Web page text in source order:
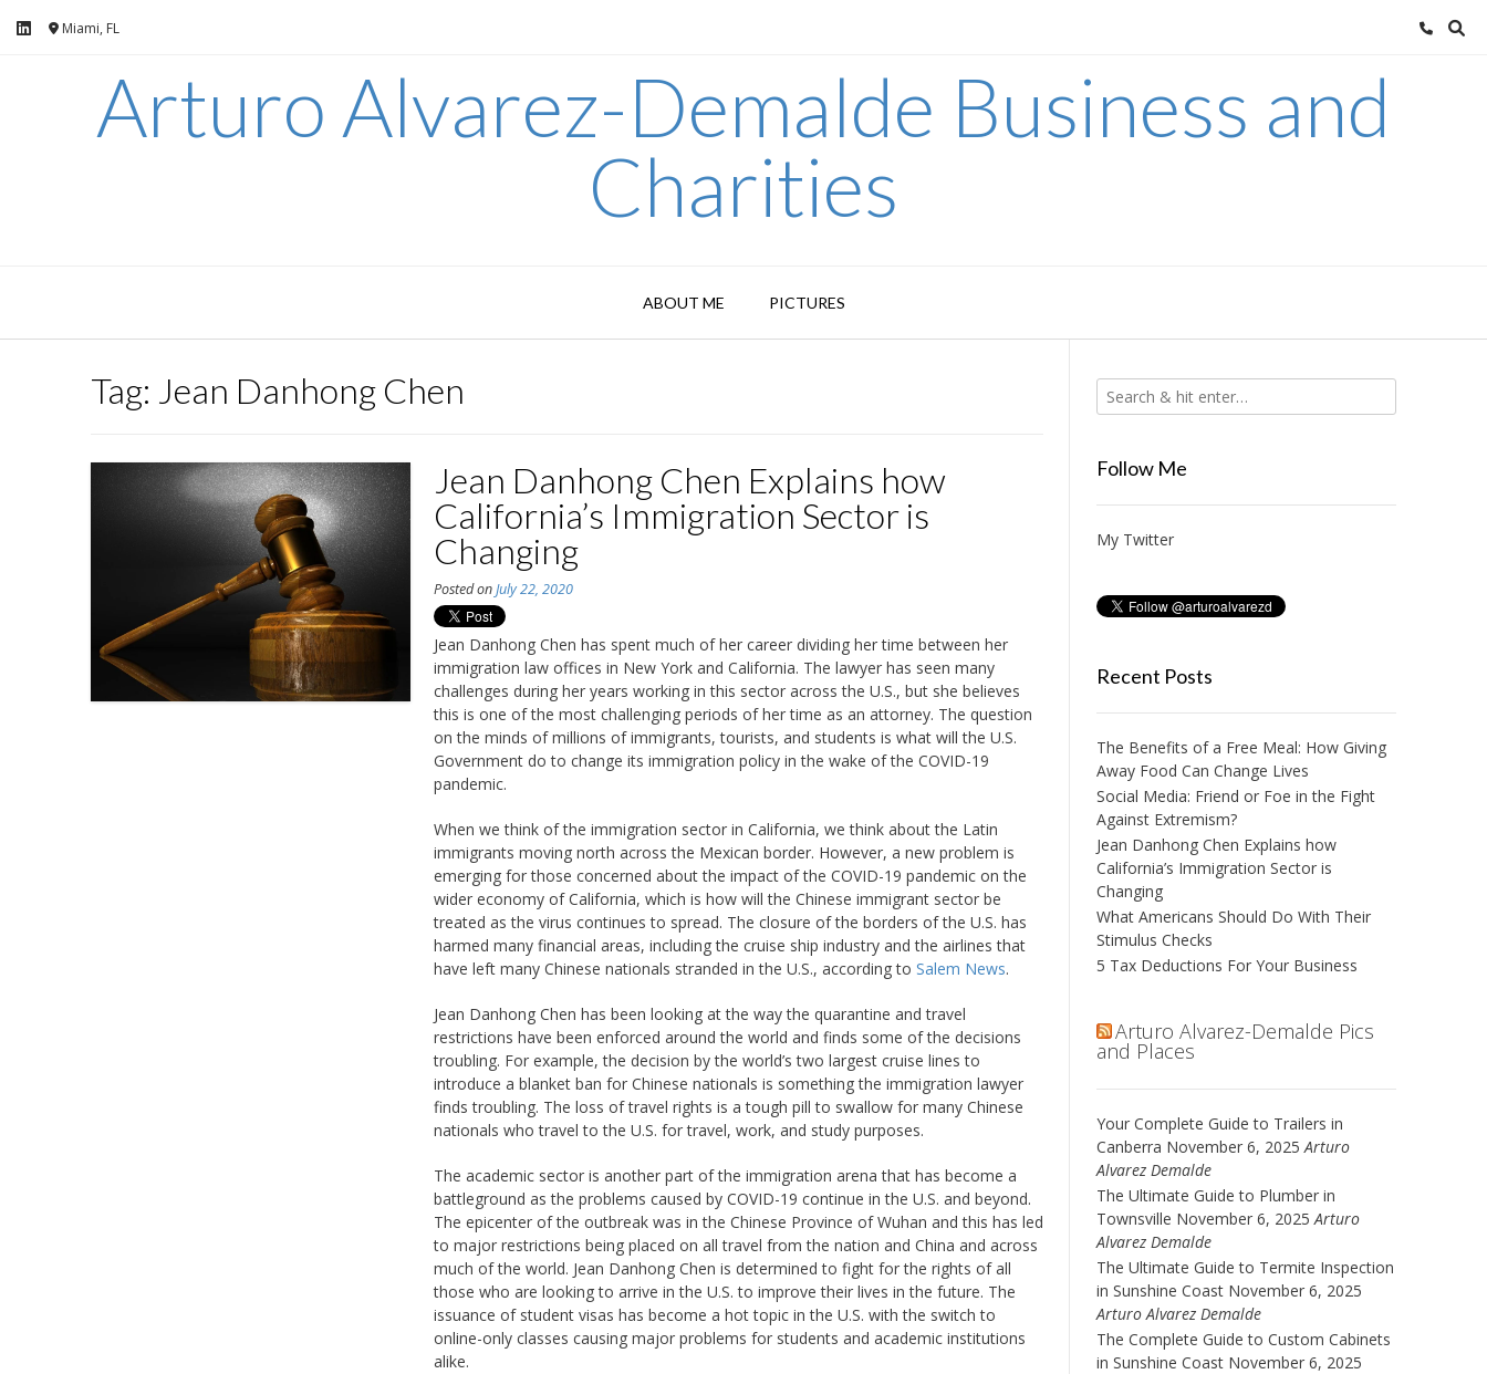
Miami, FL
Arturo Alvarez-Demalde Business and
Charities
ABOUT ME PICTURES
Tag: Jean Danhong Chen
Jean Danhong Chen Explains how
California’s Immigration Sector is
Changing
Posted onJuly 22, 2020
Jean Danhong Chen has spent much of her career dividing her time between her
immigration law offices in New York and California. The lawyer has seen many
challenges during her years working in this sector across the U.S., but she believes
this is one of the most challenging periods of her time as an attorney. The question
on the minds of millions of immigrants, tourists, and students is what will the U.S.
Government do to change its immigration policy in the wake of the COVID-19
pandemic.
When we think of the immigration sector in California, we think about the Latin
immigrants moving north across the Mexican border. However, a new problem is
emerging for those concerned about the impact of the COVID-19 pandemic on the
wider economy of California, which is how will the Chinese immigrant sector be
treated as the virus continues to spread. The closure of the borders of the U.S. has
harmed many financial areas, including the cruise ship industry and the airlines that
have left many Chinese nationals stranded in the U.S., according toSalem News.
Jean Danhong Chen has been looking at the way the quarantine and travel
restrictions have been enforced around the world and finds some of the decisions
troubling. For example, the decision by the world’s two largest cruise lines to
introduce a blanket ban for Chinese nationals is something the immigration lawyer
finds troubling. The loss of travel rights is a tough pill to swallow for many Chinese
nationals who travel to the U.S. for travel, work, and study purposes.
The academic sector is another part of the immigration arena that has become a
battleground as the problems caused by COVID-19 continue in the U.S. and beyond.
The epicenter of the outbreak was in the Chinese Province of Wuhan and this has led
to major restrictions being placed on all travel from the nation and China and across
much of the world. Jean Danhong Chen is determined to fight for the rights of all
those who are looking to arrive in the U.S. to improve their lives in the future. The
issuance of student visas has become a hot topic in the U.S. with the switch to
online-only classes causing major problems for students and academic institutions
alike.
Follow Me
My Twitter
Recent Posts
The Benefits of a Free Meal: How Giving
Away Food Can Change Lives
Social Media: Friend or Foe in the Fight
Against Extremism?
Jean Danhong Chen Explains how
California’s Immigration Sector is
Changing
What Americans Should Do With Their
Stimulus Checks
5 Tax Deductions For Your Business
Arturo Alvarez-Demalde Pics
and Places
Your Complete Guide to Trailers in
Canberra November 6, 2025 Arturo
Alvarez Demalde
The Ultimate Guide to Plumber in
Townsville November 6, 2025 Arturo
Alvarez Demalde
The Ultimate Guide to Termite Inspection
in Sunshine Coast November 6, 2025
Arturo Alvarez Demalde
The Complete Guide to Custom Cabinets
in Sunshine Coast November 6, 2025